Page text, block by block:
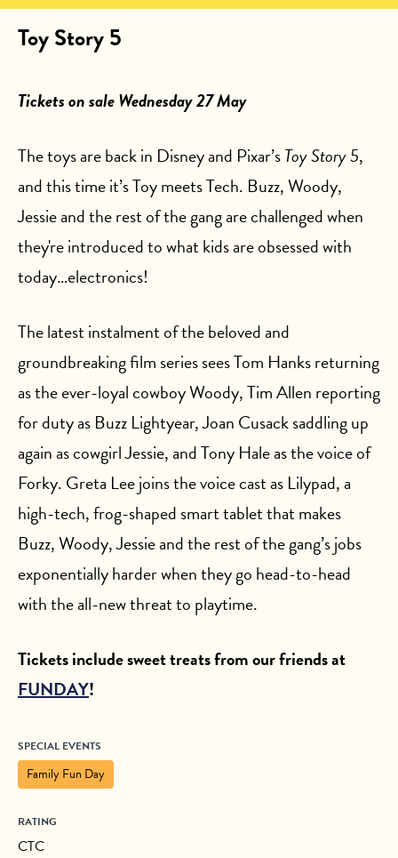
Toy Story 5
Tickets on sale Wednesday 27 May
The toys are back in Disney and Pixar’sToy Story 5,
and this time it’s Toy meets Tech. Buzz, Woody,
Jessie and the rest of the gang are challenged when
they're introduced to what kids are obsessed with
today…electronics!
The latest instalment of the beloved and
groundbreaking film series sees Tom Hanks returning
as the ever-loyal cowboy Woody, Tim Allen reporting
for duty as Buzz Lightyear, Joan Cusack saddling up
again as cowgirl Jessie, and Tony Hale as the voice of
Forky. Greta Lee joins the voice cast as Lilypad, a
high-tech, frog-shaped smart tablet that makes
Buzz, Woody, Jessie and the rest of the gang’s jobs
exponentially harder when they go head-to-head
with the all-new threat to playtime.
Tickets include sweet treats from our friends at
FUNDAY!
SPECIAL EVENTS
Family Fun Day
RATING
CTC